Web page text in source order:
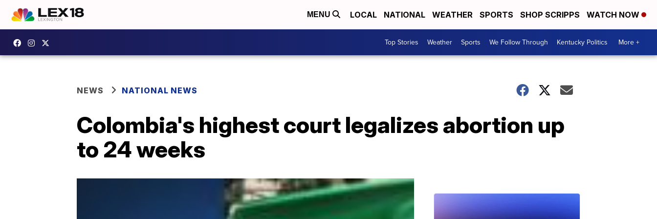
MENU LOCAL NATIONAL WEATHER SPORTS SHOP SCRIPPS WATCH NOW
Top Stories Weather Sports We Follow Through Kentucky Politics More +
NEWS NATIONAL NEWS
Colombia's highest court legalizes abortion up
to 24 weeks